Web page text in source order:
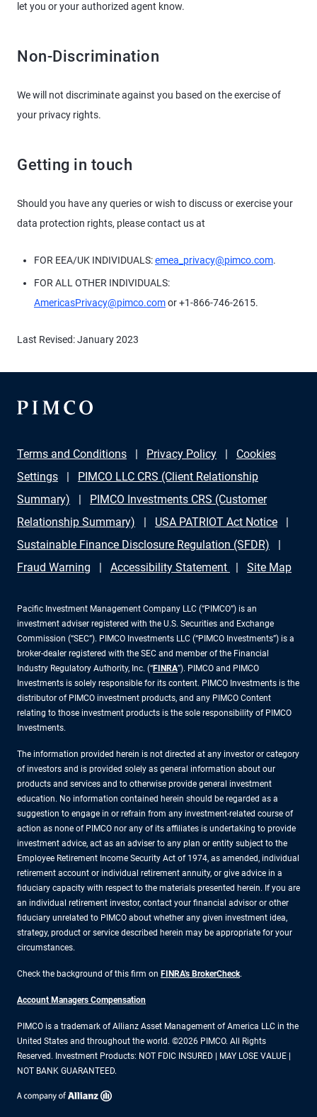
let you or your authorized agent know.
Non-Discrimination
We will not discriminate against you based on the exercise of
your privacy rights.
Getting in touch
Should you have any queries or wish to discuss or exercise your
data protection rights, please contact us at
FOR EEA/UK INDIVIDUALS:emea_privacy@pimco.com.
FOR ALL OTHER INDIVIDUALS:
AmericasPrivacy@pimco.comor +1-866-746-2615.
Last Revised: January 2023
Terms and Conditions Privacy Policy
Cookies
Settings
PIMCO LLC CRS (Client Relationship
Summary)
PIMCO Investments CRS (Customer
Relationship Summary)
USA PATRIOT Act Notice
Sustainable Finance Disclosure Regulation (SFDR)
Fraud Warning
Accessibility Statement Site Map
Pacific Investment Management Company LLC (“PIMCO”) is an
investment adviser registered with the U.S. Securities and Exchange
Commission (“SEC”). PIMCO Investments LLC (“PIMCO Investments”) is a
broker-dealer registered with the SEC and member of the Financial
Industry Regulatory Authority, Inc. (“FINRA”). PIMCO and PIMCO
Investments is solely responsible for its content. PIMCO Investments is the
distributor of PIMCO investment products, and any PIMCO Content
relating to those investment products is the sole responsibility of PIMCO
Investments.
The information provided herein is not directed at any investor or category
of investors and is provided solely as general information about our
products and services and to otherwise provide general investment
education. No information contained herein should be regarded as a
suggestion to engage in or refrain from any investment-related course of
action as none of PIMCO nor any of its affiliates is undertaking to provide
investment advice, act as an adviser to any plan or entity subject to the
Employee Retirement Income Security Act of 1974, as amended, individual
retirement account or individual retirement annuity, or give advice in a
fiduciary capacity with respect to the materials presented herein. If you are
an individual retirement investor, contact your financial advisor or other
fiduciary unrelated to PIMCO about whether any given investment idea,
strategy, product or service described herein may be appropriate for your
circumstances.
Check the background of this firm on FINRA's BrokerCheck.
Account Managers Compensation
PIMCO is a trademark of Allianz Asset Management of America LLC in the
United States and throughout the world. ©2026 PIMCO. All Rights
Reserved. Investment Products: NOT FDIC INSURED | MAY LOSE VALUE |
NOT BANK GUARANTEED.